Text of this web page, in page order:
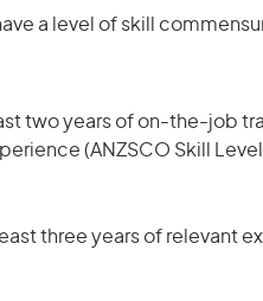
a level of skill
two years of on-the-job
(ANZSCO Skill
three years of relevant